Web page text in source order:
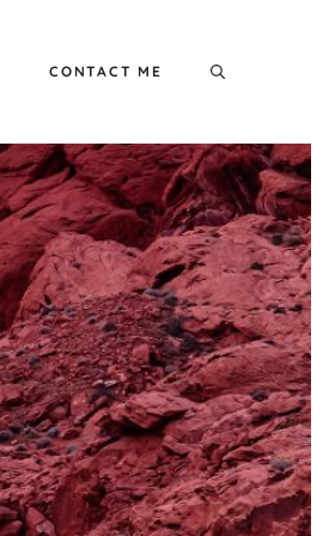
CONTACT ME